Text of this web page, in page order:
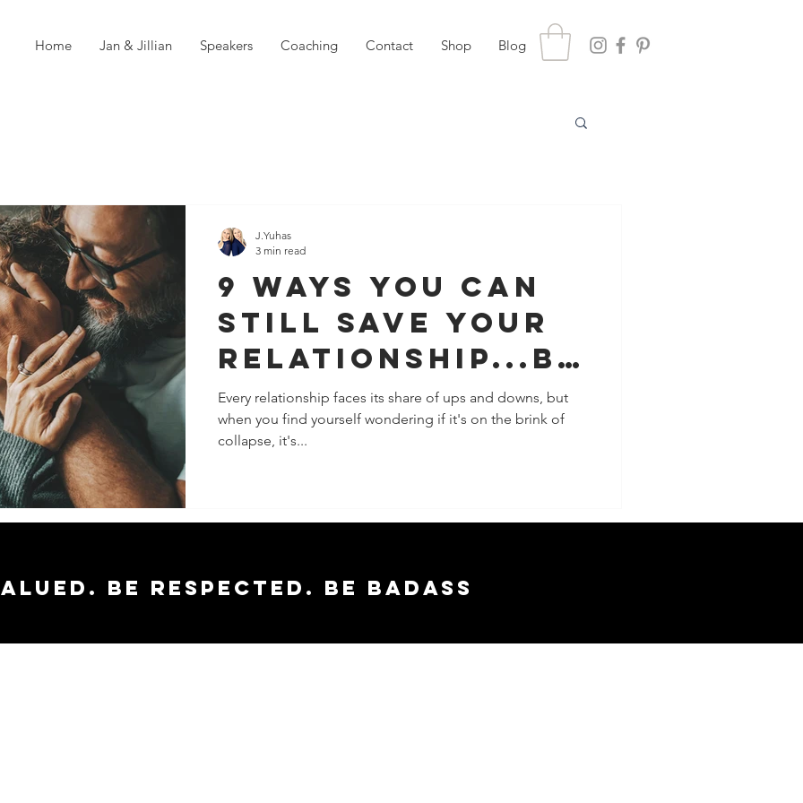
Home Jan & Jillian Speakers Coaching Contact Shop Blog
9 Ways You Can
Still Save Your
Relationship...Be
fore It's Too
Late
Every relationship faces its share of ups and downs, but
when you find yourself wondering if it's on the brink of
collapse, it's...
J.Yuhas
3 min read
Be respected. Be badass